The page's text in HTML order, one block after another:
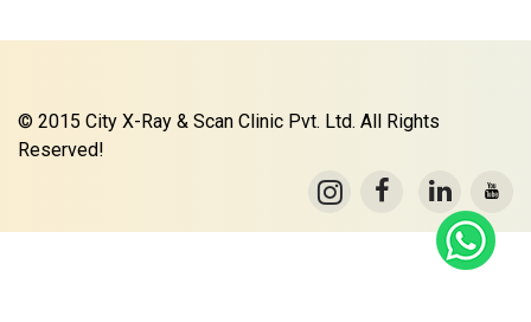
© 2015 City X-Ray & Scan Clinic Pvt. Ltd. All Rights
Reserved!